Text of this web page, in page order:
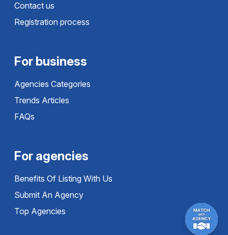
Contact us
Registration process
For business
Agencies Categories
Trends Articles
FAQs
For agencies
Benefits Of Listing With Us
Submit An Agency
Top Agencies